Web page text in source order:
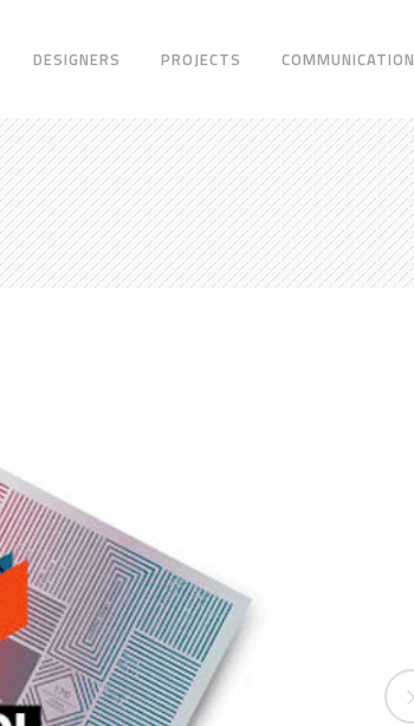
DESIGNERS PROJECTS COMMUNICATION